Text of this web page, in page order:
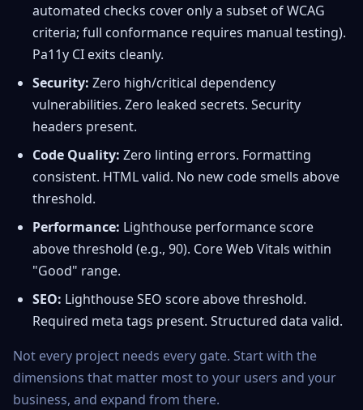
automated checks cover only a subset of WCAG
criteria; full conformance requires manual testing).
Pa11y CI exits cleanly.
Security: Zero high/critical dependency
vulnerabilities. Zero leaked secrets. Security
headers present.
Code Quality: Zero linting errors. Formatting
consistent. HTML valid. No new code smells above
threshold.
Performance: Lighthouse performance score
above threshold (e.g., 90). Core Web Vitals within
"Good" range.
SEO: Lighthouse SEO score above threshold.
Required meta tags present. Structured data valid.
Not every project needs every gate. Start with the
dimensions that matter most to your users and your
business, and expand from there.